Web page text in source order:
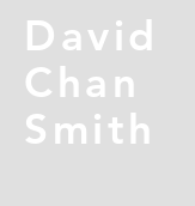
David
Chan
Smith